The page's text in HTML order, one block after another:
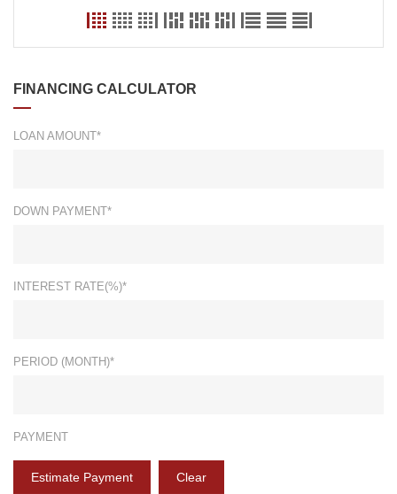
FINANCING CALCULATOR
LOAN AMOUNT*
DOWN PAYMENT*
INTEREST RATE(%)*
PERIOD (MONTH)*
PAYMENT
Estimate Payment Clear